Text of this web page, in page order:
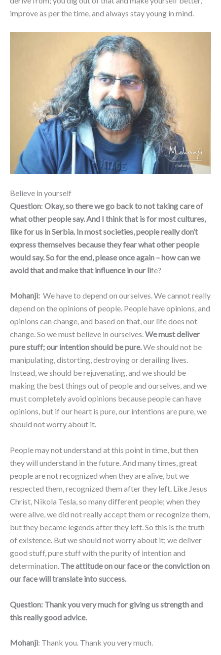
improve as per the time, and always stay young in mind.
Believe in yourself
Question: Okay, so there we go back to not taking care of
what other people say. And I think that is for most cultures,
like for us in Serbia. In most societies, people really don’t
express themselves because they fear what other people
would say. So for the end, please once again – how can we
avoid that and make that influence in our life?
Mohanji: We have to depend on ourselves. We cannot really
depend on the opinions of people. People have opinions, and
opinions can change, and based on that, our life does not
change. So we must believe in ourselves.We must deliver
pure stuff; our intention should be pure.We should not be
manipulating, distorting, destroying or derailing lives.
Instead, we should be rejuvenating, and we should be
making the best things out of people and ourselves, and we
must completely avoid opinions because people can have
opinions, but if our heart is pure, our intentions are pure, we
should not worry about it.
People may not understand at this point in time, but then
they will understand in the future. And many times, great
people are not recognized when they are alive, but we
respected them, recognized them after they left. Like Jesus
Christ, Nikola Tesla, so many different people; when they
were alive, we did not really accept them or recognize them,
but they became legends after they left. So this is the truth
of existence. But we should not worry about it; we deliver
good stuff, pure stuff with the purity of intention and
determination. The attitude on our face or the conviction on
our face will translate into success.
Question: Thank you very much for giving us strength and
this really good advice.
Mohanji: Thank you. Thank you very much.